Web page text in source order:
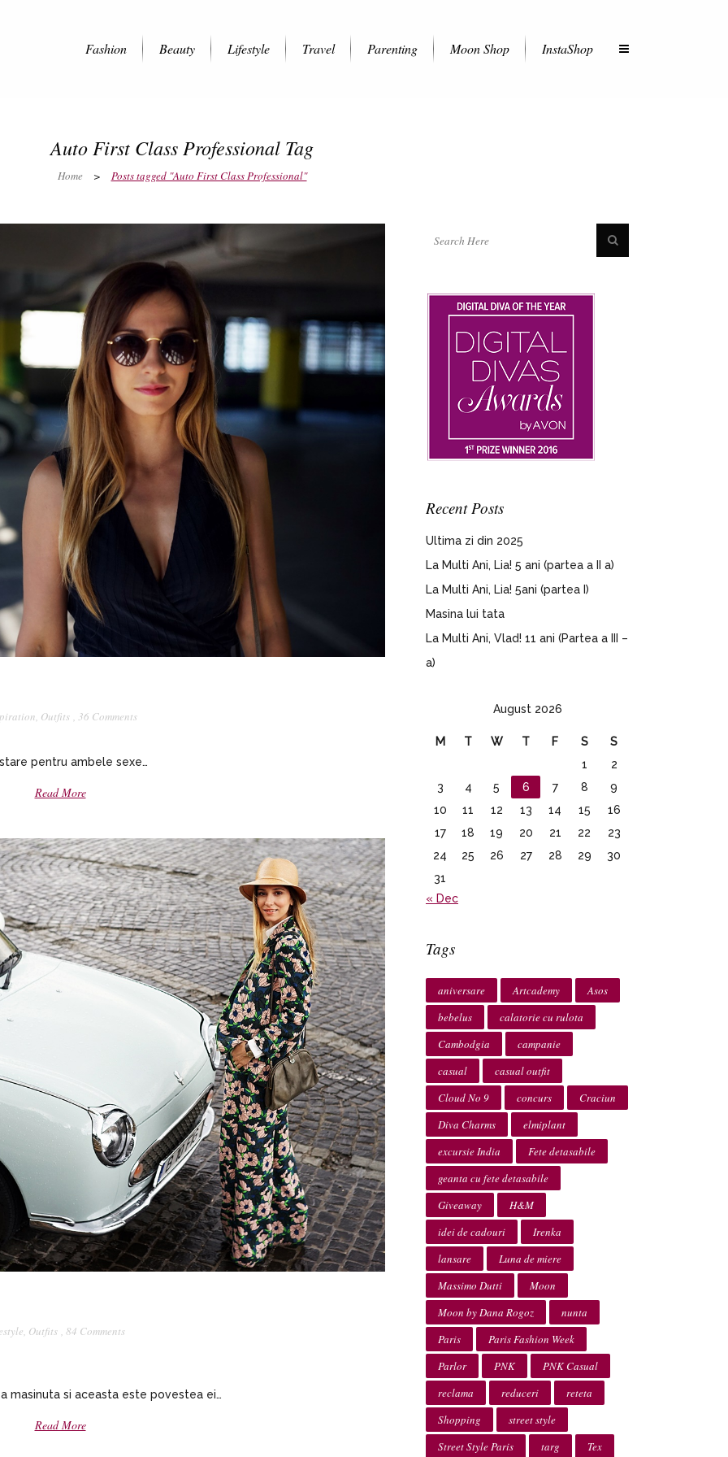
Fashion Beauty Lifestyle Travel Parenting Moon Shop InstaShop
Auto First Class Professional Tag
Home > Posts tagged "Auto First Class Professional"
, Outfits , 36 Comments
pentru ambele sexe…
Read More
, Outfits , 84 Comments
masinuta si aceasta este povestea ei…
Read More
Recent Posts
Ultima zi din 2025
La Multi Ani, Lia! 5 ani (partea a II a)
La Multi Ani, Lia! 5ani (partea I)
Masina lui tata
La Multi Ani, Vlad! 11 ani (Partea a III –
a)
August 2026
M T W T F S
S
1
2
3
4 5 6 7 8
9
10
11 12 13 14 15
16
17
18 19 20 21 22
23
24
25 26 27 28 29
30
31
« Dec
Tags
aniversare Artcademy
Asos
bebelus
calatorie cu rulota
Cambodgia
campanie
casual
casual outfit
Cloud No 9
concurs
Craciun
Diva Charms
elmiplant
excursie India
Fete detasabile
geanta cu fete detasabile
Giveaway
H&M
idei de cadouri
Irenka
lansare
Luna de miere
Massimo Dutti
Moon
Moon by Dana Rogoz
nunta
Paris
Paris Fashion Week
Parlor
PNK
PNK Casual
reclama
reduceri
reteta
Shopping
street style
Street Style Paris
targ Tex